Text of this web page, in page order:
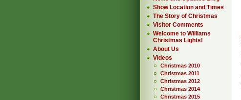
Show Location and Times
The Story of Christmas
Visitor Comments
Welcome to Williams
Christmas Lights!
About Us
Videos
Christmas 2010
Christmas 2011
Christmas 2012
Christmas 2014
Christmas 2015